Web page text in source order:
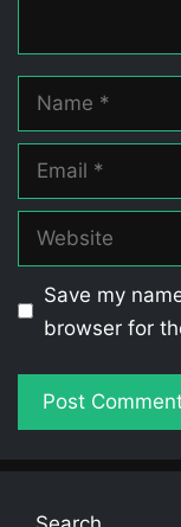
Name
Email
Website
Save my
browser for